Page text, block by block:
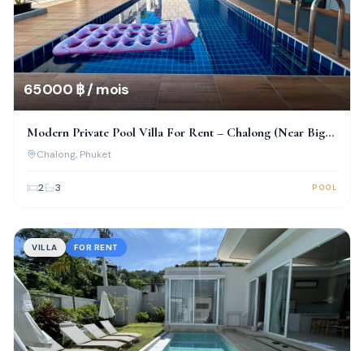
65 000 ฿ / mois
Modern Private Pool Villa For Rent – Chalong (Near Big
Buddha)
Chalong, Phuket
2 3 POOL
VILLA FOR RENT